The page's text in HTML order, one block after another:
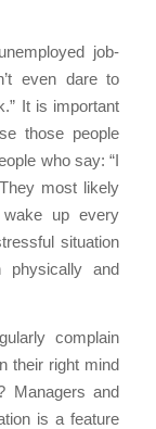
job-
even dare to
It is important
those people
who say: “I
most likely
up every
situation
and
complain
their right mind
Managers and
is a feature